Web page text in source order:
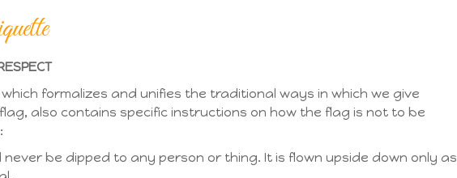
which formalizes and unifies the traditional ways in which we give
also contains specific instructions on how the flag is not to be
never be dipped to any person or thing. It is flown upside down only as